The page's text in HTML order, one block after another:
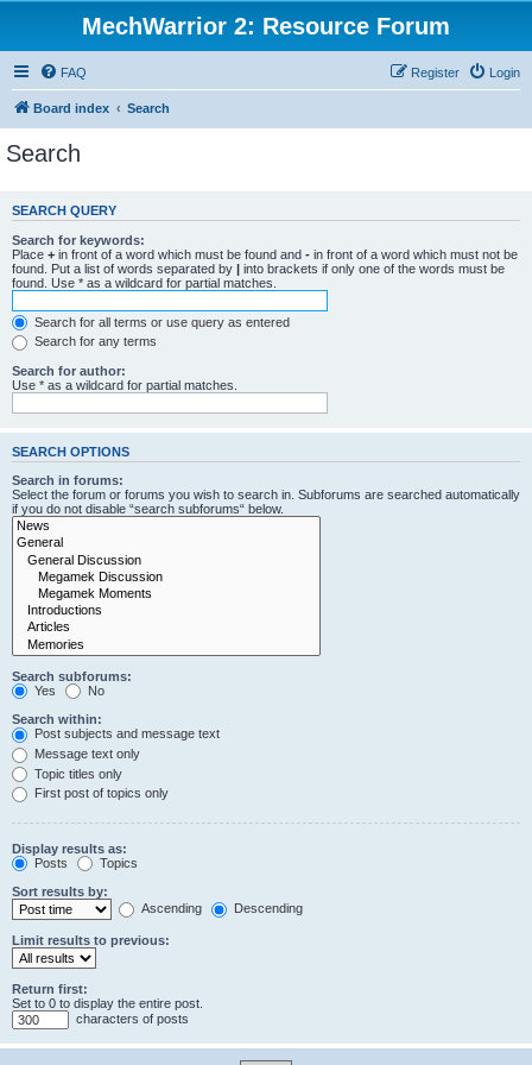
MechWarrior 2: Resource Forum
FAQ Login
Register
Board index Search
Search
SEARCH QUERY
Search for keywords:
Place + in front of a word which must be found and - in front of a word which must not be
found. Put a list of words separated by | into brackets if only one of the words must be
found. Use * as a wildcard for partial matches.
Search for all terms or use query as entered
Search for any terms
Search for author:
Use * as a wildcard for partial matches.
SEARCH OPTIONS
Search in forums:
Select the forum or forums you wish to search in. Subforums are searched automatically
if you do not disable “search subforums“ below.
Search subforums:
Yes
No
Search within:
Post subjects and message text
Message text only
Topic titles only
First post of topics only
Display results as:
Posts
Topics
Sort results by:
Ascending
Descending
Limit results to previous:
Return first:
Set to 0 to display the entire post.
characters of posts